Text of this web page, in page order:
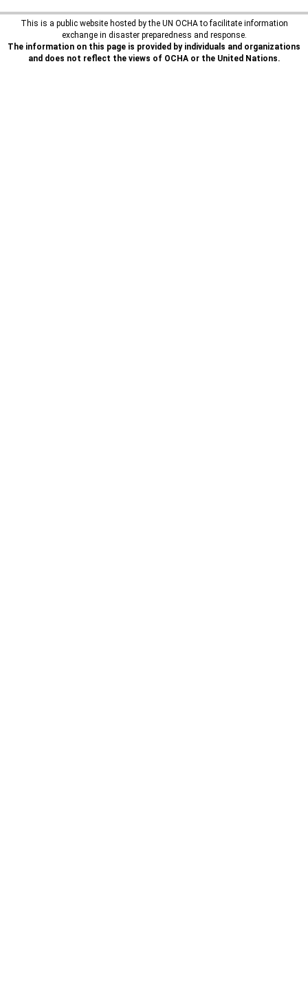
This is a public website hosted by the UN OCHA to facilitate information
exchange in disaster preparedness and response.
The information on this page is provided by individuals and organizations
and does not reflect the views of OCHA or the United Nations.